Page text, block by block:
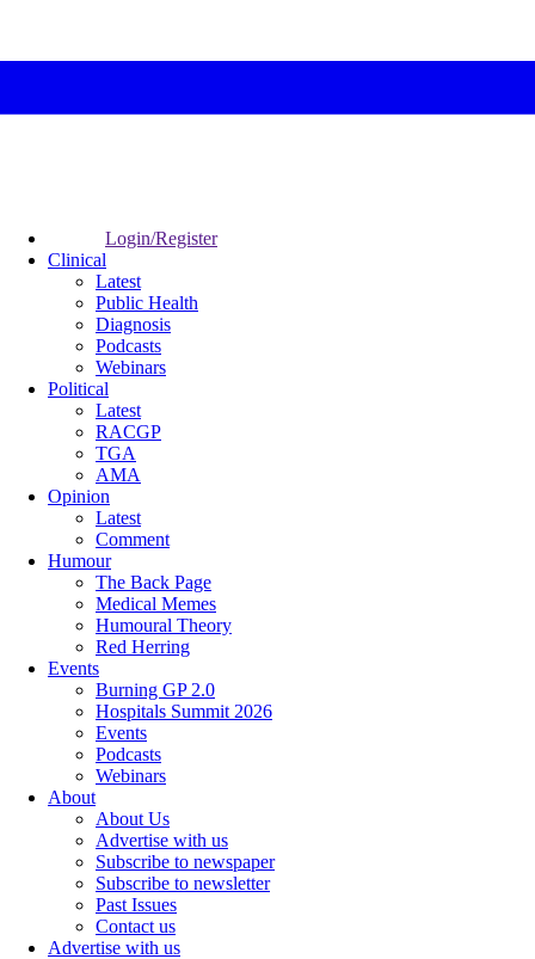
Login/Register
Clinical
Latest
Public Health
Diagnosis
Podcasts
Webinars
Political
Latest
RACGP
TGA
AMA
Opinion
Latest
Comment
Humour
The Back Page
Medical Memes
Humoural Theory
Red Herring
Events
Burning GP 2.0
Hospitals Summit 2026
Events
Podcasts
Webinars
About
About Us
Advertise with us
Subscribe to newspaper
Subscribe to newsletter
Past Issues
Contact us
Advertise with us